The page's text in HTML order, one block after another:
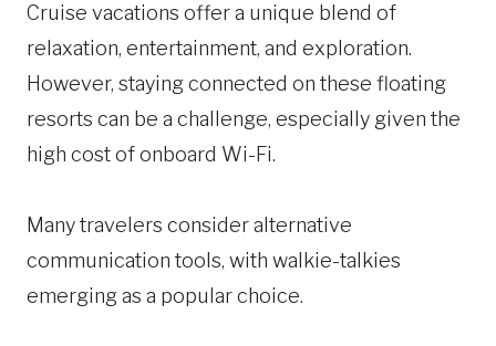
Cruise vacations offer a unique blend of
relaxation, entertainment, and exploration.
However, staying connected on these floating
resorts can be a challenge, especially given the
high cost of onboard Wi-Fi.
Many travelers consider alternative
communication tools, with walkie-talkies
emerging as a popular choice.